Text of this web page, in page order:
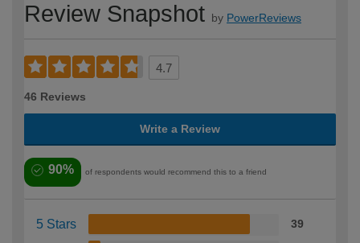
Review Snapshot by PowerReviews
4.7
46 Reviews
Write a Review
90% of respondents would recommend this to a friend
5 Stars 39